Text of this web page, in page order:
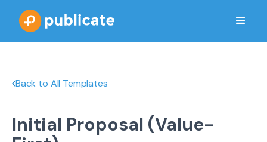
Back to All Templates
Initial Proposal (Value-